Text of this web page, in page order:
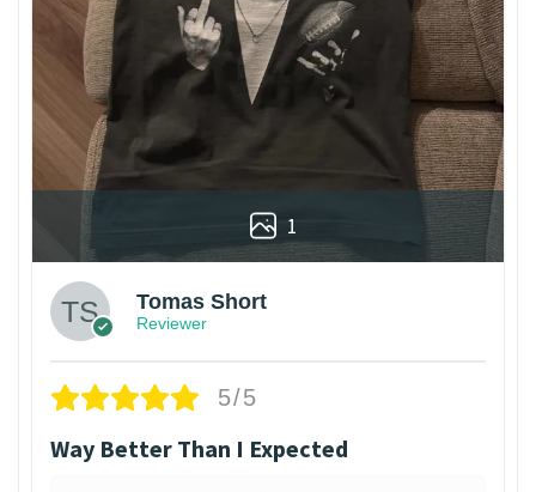
1
Tomas Short
Reviewer
5/5
Way Better Than I Expected